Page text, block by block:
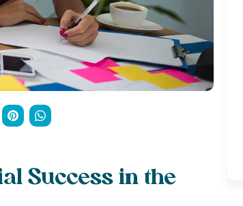
Success in the